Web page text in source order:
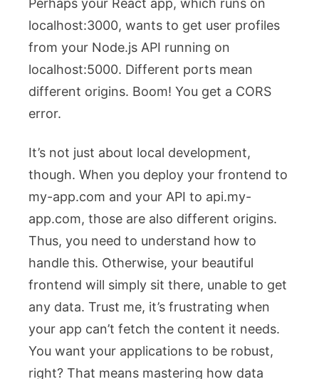
Perhaps your React app, which runs on
localhost:3000, wants to get user profiles
from your Node.js API running on
localhost:5000. Different ports mean
different origins. Boom! You get a CORS
error.
It’s not just about local development,
though. When you deploy your frontend to
my-app.com and your API to api.my-
app.com, those are also different origins.
Thus, you need to understand how to
handle this. Otherwise, your beautiful
frontend will simply sit there, unable to get
any data. Trust me, it’s frustrating when
your app can’t fetch the content it needs.
You want your applications to be robust,
right? That means mastering how data